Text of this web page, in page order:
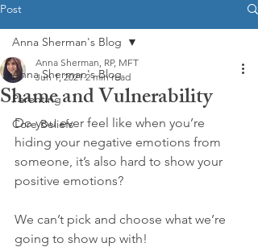
Post
Anna Sherman's Blog
Parenting
Core Beliefs
Anna Sherman's Blog
Shame and Vulnerability
Anna Sherman, RP, MFT
Jun 1, 2021 2 min read
Do you ever feel like when you’re
hiding your negative emotions from
someone, it’s also hard to show your
positive emotions?
We can’t pick and choose what we’re
going to show up with!